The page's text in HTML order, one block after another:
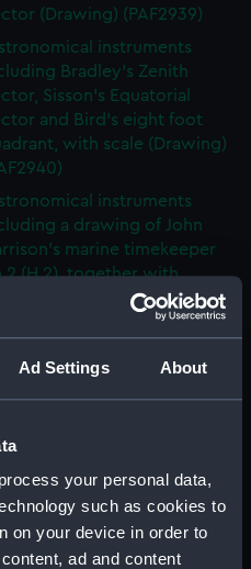
Ad Settings About
process your personal data,
such as cookies to
on your device in order to
ad and content
(Drawing) (PAF2939)
instruments
Bradley's Zenith
Sisson's Equatorial
and Bird's eight foot
with scale (Drawing)
instruments
a drawing of John
marine timekeeper
(H.2), together with
a six inch refractor
six inch reflector by Short
unidentified
(Drawing) (PAF2943)
unidentified
(Drawing) (PAF2944)
of an area with landscape
and scale (Drawing)